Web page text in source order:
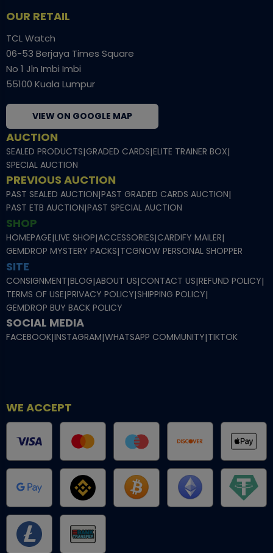
OUR RETAIL
TCL Watch
06-53 Berjaya Times Square
No 1 Jln Imbi Imbi
55100 Kuala Lumpur
VIEW ON GOOGLE MAP
AUCTION
SEALED PRODUCTS|GRADED CARDS|ELITE TRAINER BOX|
SPECIAL AUCTION
PREVIOUS AUCTION
PAST SEALED AUCTION|PAST GRADED CARDS AUCTION|
PAST ETB AUCTION|PAST SPECIAL AUCTION
SHOP
HOMEPAGE|LIVE SHOP|ACCESSORIES|CARDIFY MAILER|
GEMDROP MYSTERY PACKS|TCGNOW PERSONAL SHOPPER
SITE
CONSIGNMENT|BLOG|ABOUT US|CONTACT US|REFUND POLICY|
TERMS OF USE|PRIVACY POLICY|SHIPPING POLICY|
GEMDROP BUY BACK POLICY
SOCIAL MEDIA
FACEBOOK|INSTAGRAM|WHATSAPP COMMUNITY|TIKTOK
WE ACCEPT